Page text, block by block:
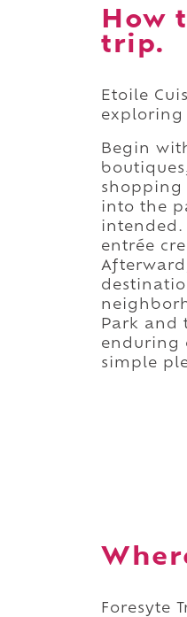
How
trip.
Etoile
exploring
Begin
shopping
into the
intended.
entrée
Park and
enduring
simple
Foresyte